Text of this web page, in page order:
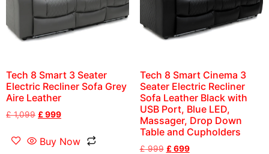
Tech 8 Smart 3 Seater
Electric Recliner Sofa Grey
Aire Leather
£1,099 £999
Buy Now
Tech 8 Smart Cinema 3
Seater Electric Recliner
Sofa Leather Black with
USB Port, Blue LED,
Massager, Drop Down
Table and Cupholders
£999 £699